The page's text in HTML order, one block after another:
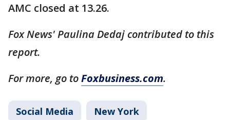
AMC closed at 13.26.
Fox News' Paulina Dedaj contributed to this
report.
For more, go toFoxbusiness.com.
Social Media New York